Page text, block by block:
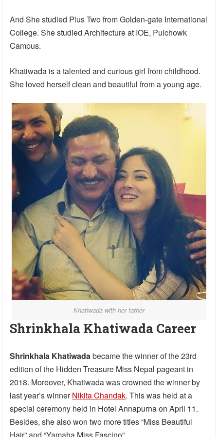
And She studied Plus Two from Golden-gate International
College. She studied Architecture at IOE, Pulchowk
Campus.
Khatiwada is a talented and curious girl from childhood.
She loved herself clean and beautiful from a young age.
Khatiwada with her father
Shrinkhala Khatiwada Career
Shrinkhala Khatiwadabecame the winner of the 23rd
edition of the Hidden Treasure Miss Nepal pageant in
2018. Moreover, Khatiwada was crowned the winner by
last year’s winnerNikita Chandak. This was held at a
special ceremony held in Hotel Annapurna on April 11.
Besides, she also won two more titles “Miss Beautiful